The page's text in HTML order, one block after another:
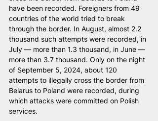
have been recorded. Foreigners from 49
countries of the world tried to break
through the border. In August, almost 2.2
thousand such attempts were recorded, in
July — more than 1.3 thousand, in June —
more than 3.7 thousand. Only on the night
of September 5, 2024, about 120
attempts to illegally cross the border from
Belarus to Poland were recorded, during
which attacks were committed on Polish
services.